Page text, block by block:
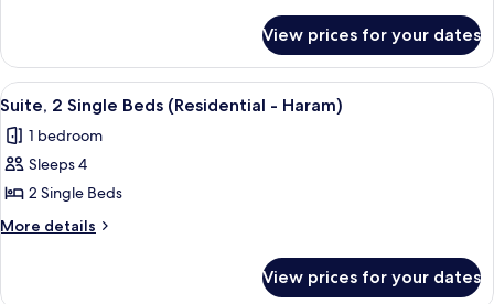
View
(Residential)
2
Single
Beds,
View
(Residential)
View prices for your dates
View
all
photos
for
Suite,
2
(Residential
A hotel room with a flat-screen TV,
14
Suite, 2 Single Beds (Residential - Haram)
1 bedroom
Sleeps 4
2 Single Beds
More details
More
View prices for your dates